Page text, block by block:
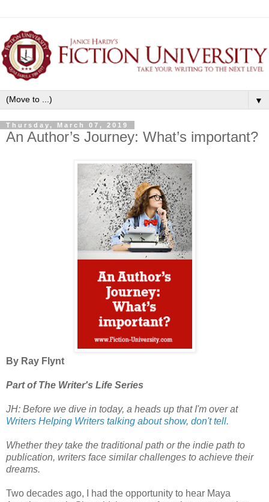
▼
Thursday, March 07, 2019
An Author’s Journey: What’s important?
By Ray Flynt
Part of The Writer's Life Series
JH: Before we dive in today, a heads up that I'm over at
Writers Helping Writers talking about show, don't tell.
Whether they take the traditional path or the indie path to
publication, writers face similar challenges to achieve their
dreams.
Two decades ago, I had the opportunity to hear Maya